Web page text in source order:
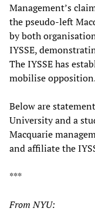
Management’s
the pseudo-left
by both
IYSSE,
The IYSSE has
mobilise
Below are
University and a
Macquarie
and affiliate the
***
From NYU: